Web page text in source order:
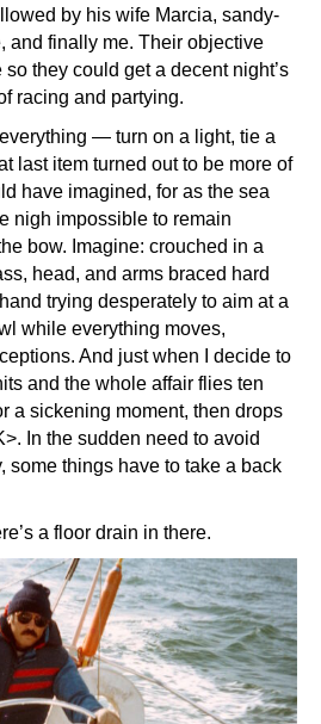
by his wife Marcia, sandy-
and finally me. Their objective
they could get a decent night’s
racing and partying.
everything — turn on a light, tie a
last item turned out to be more of
have imagined, for as the sea
nigh impossible to remain
bow. Imagine: crouched in a
head, and arms braced hard
trying desperately to aim at a
while everything moves,
And just when I decide to
and the whole affair flies ten
a sickening moment, then drops
In the sudden need to avoid
some things have to take a back
a floor drain in there.